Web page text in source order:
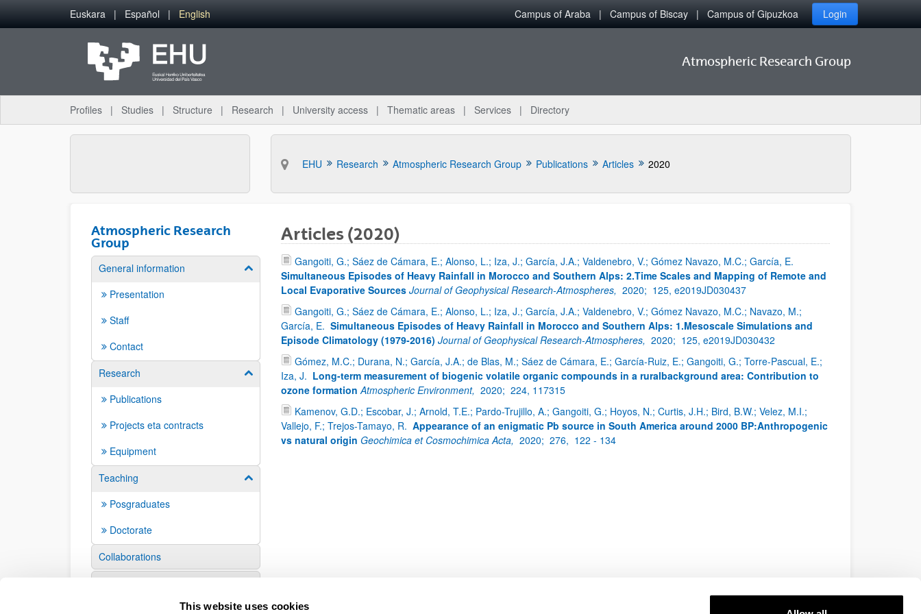
This website uses cookies
Skip to Main Content
Euskara Español English Campus of Araba Campus of Biscay Campus of Gipuzkoa Login
Atmospheric Research Group
Profiles Studies Structure Research University access Thematic areas Services Directory
EHU Research Atmospheric Research Group Publications Articles 2020
Atmospheric Research
Group
General information Show/hide subpages
Presentation
Staff
Contact
Research
Show/hide subpages
Publications
Projects eta contracts
Equipment
Teaching
Show/hide subpages
Posgraduates
Doctorate
Collaborations
Articles (2020)
Gangoiti, G.; Sáez de Cámara, E.; Alonso, L.; Iza, J.; García, J.A.; Valdenebro, V.; Gómez Navazo, M.C.; García, E.
Simultaneous Episodes of Heavy Rainfall in Morocco and Southern Alps: 2.Time Scales and Mapping of Remote and
Local Evaporative Sources Journal of Geophysical Research-Atmospheres, 2020; 125, e2019JD030437
Gangoiti, G.; Sáez de Cámara, E.; Alonso, L.; Iza, J.; García, J.A.; Valdenebro, V.; Gómez Navazo, M.C.; Navazo, M.;
García, E. Simultaneous Episodes of Heavy Rainfall in Morocco and Southern Alps: 1.Mesoscale Simulations and
Episode Climatology (1979-2016) Journal of Geophysical Research-Atmospheres, 2020; 125, e2019JD030432
Gómez, M.C.; Durana, N.; García, J.A.; de Blas, M.; Sáez de Cámara, E.; García-Ruiz, E.; Gangoiti, G.; Torre-Pascual, E.;
Iza, J. Long-term measurement of biogenic volatile organic compounds in a ruralbackground area: Contribution to
ozone formation Atmospheric Environment, 2020; 224, 117315
Kamenov, G.D.; Escobar, J.; Arnold, T.E.; Pardo-Trujillo, A.; Gangoiti, G.; Hoyos, N.; Curtis, J.H.; Bird, B.W.; Velez, M.I.;
Vallejo, F.; Trejos-Tamayo, R. Appearance of an enigmatic Pb source in South America around 2000 BP:Anthropogenic
vs natural origin Geochimica et Cosmochimica Acta, 2020; 276, 122 - 134